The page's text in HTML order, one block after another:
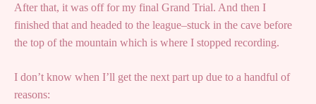
After that, it was off for my final Grand Trial. And then I
finished that and headed to the league–stuck in the cave before
the top of the mountain which is where I stopped recording.
I don’t know when I’ll get the next part up due to a handful of
reasons: